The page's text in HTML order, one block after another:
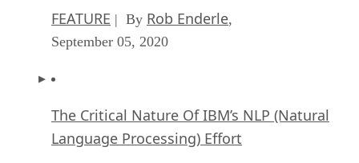
FEATURE | By Rob Enderle,
September 05, 2020
The Critical Nature Of IBM’s NLP (Natural
Language Processing) Effort